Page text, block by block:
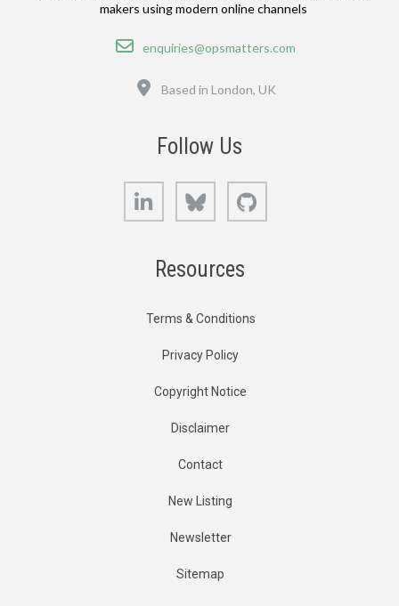
makers using modern online channels
Email
enquiries@opsmatters.com
Based in London, UK
Follow Us
LinkedIn Bluesky
Resources
Terms & Conditions
Privacy Policy
Copyright Notice
Disclaimer
Contact
New Listing
Newsletter
Sitemap